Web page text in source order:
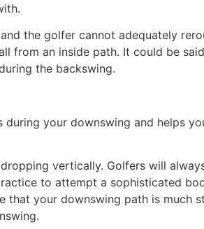
the golfer cannot adequately
from an inside path. It could be
the backswing.
your downswing and helps
vertically. Golfers will
to attempt a sophisticated
that your downswing path is much